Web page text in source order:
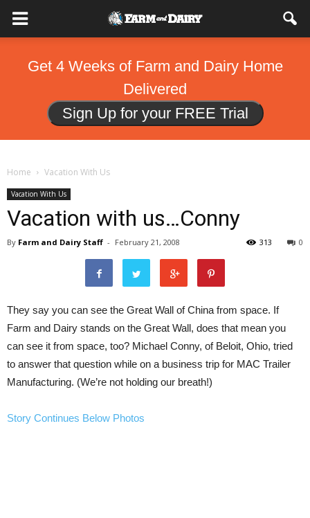
Get 4 Weeks of Farm and Dairy Home
Delivered
Sign Up for your FREE Trial
Home Vacation With Us
Vacation With Us
Vacation with us…Conny
By Farm and Dairy Staff - February 21, 2008 0
313
They say you can see the Great Wall of China from space. If
Farm and Dairy stands on the Great Wall, does that mean you
can see it from space, too? Michael Conny, of Beloit, Ohio, tried
to answer that question while on a business trip for MAC Trailer
Manufacturing. (We’re not holding our breath!)
Story Continues Below Photos